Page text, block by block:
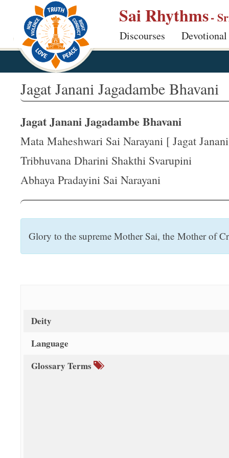
p
Sai Rhythms-
Discourses Devotional
Jagat Janani Jagadambe Bhavani
Jagat Janani Jagadambe Bhavani
Mata Maheshwari Sai Narayani [ Jagat
Tribhuvana Dharini Shakthi Svarupini
Abhaya Pradayini Sai Narayani
Glory to the supreme Mother Sai, the Mother of
Deity
Language
Glossary Terms